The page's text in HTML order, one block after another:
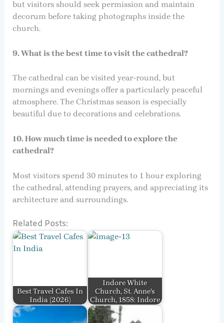
but visitors should seek permission and maintain
decorum before taking photographs inside the
church.
9. What is the best time to visit the cathedral?
The cathedral can be visited year-round, but
mornings and evenings offer a particularly peaceful
atmosphere. The Christmas season is especially
beautiful due to decorations and celebrations.
10. How much time is needed to explore the
cathedral?
Most visitors spend 30 minutes to 1 hour exploring
the cathedral, attending prayers, and appreciating its
architecture and surroundings.
Related Posts:
Best Travel Cafes In
India​ (2026)
Indore White
Church, St. Anne’s
Church, 1858: Indore